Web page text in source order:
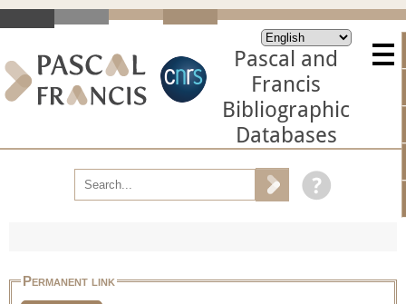
Pascal and
Francis
Bibliographic
Databases
Permanent link